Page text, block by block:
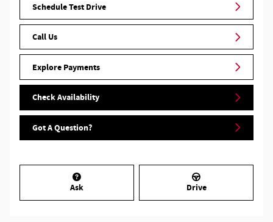
Schedule Test Drive
Call Us
Explore Payments
Check Availability
Got A Question?
Ask Drive